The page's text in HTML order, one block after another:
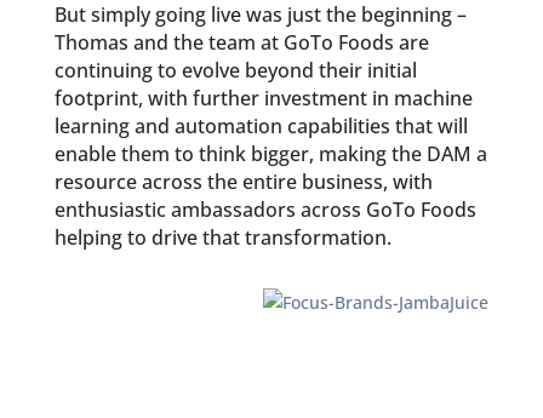
But simply going live was just the beginning –
Thomas and the team at GoTo Foods are
continuing to evolve beyond their initial
footprint, with further investment in machine
learning and automation capabilities that will
enable them to think bigger, making the DAM a
resource across the entire business, with
enthusiastic ambassadors across GoTo Foods
helping to drive that transformation.